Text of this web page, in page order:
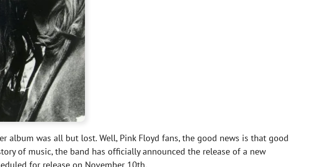
album was all but lost. Well, Pink Floyd fans, the good news is that good
of music, the band has officially announced the release of a new